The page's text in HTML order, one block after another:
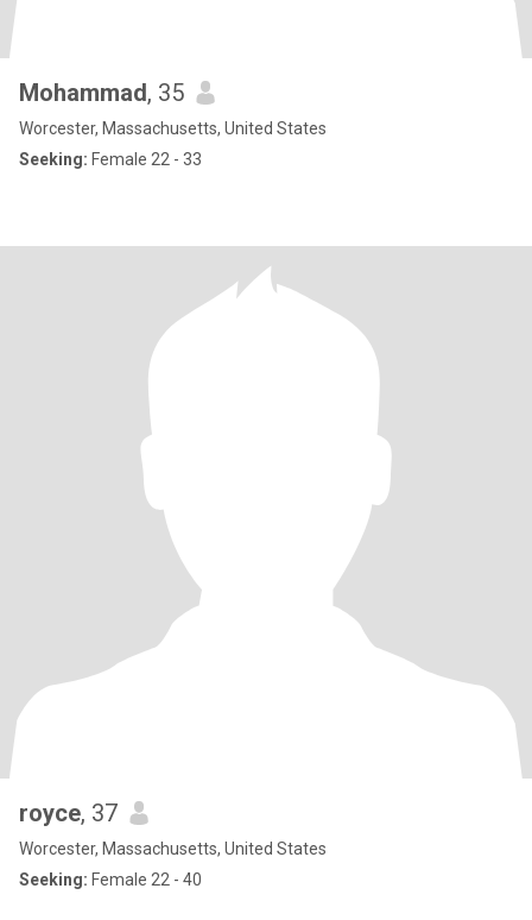
Mohammad, 35
Worcester, Massachusetts, United States
Seeking: Female 22 - 33
royce, 37
Worcester, Massachusetts, United States
Seeking: Female 22 - 40